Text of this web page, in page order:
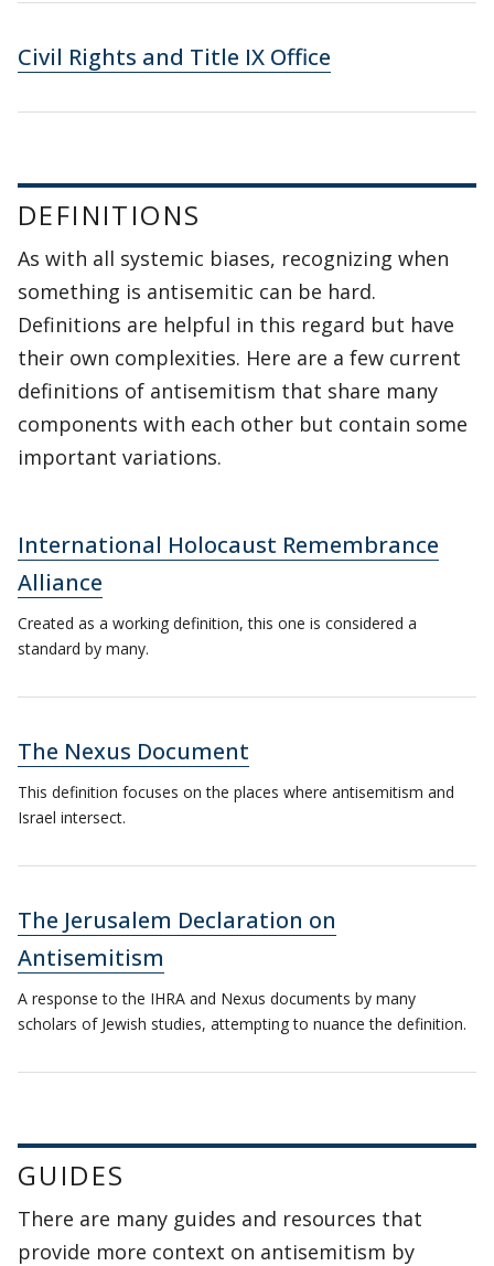
Civil Rights and Title IX Office
DEFINITIONS
As with all systemic biases, recognizing when
something is antisemitic can be hard.
Definitions are helpful in this regard but have
their own complexities. Here are a few current
definitions of antisemitism that share many
components with each other but contain some
important variations.
International Holocaust Remembrance
Alliance
Created as a working definition, this one is considered a
standard by many.
The Nexus Document
This definition focuses on the places where antisemitism and
Israel intersect.
The Jerusalem Declaration on
Antisemitism
A response to the IHRA and Nexus documents by many
scholars of Jewish studies, attempting to nuance the definition.
GUIDES
There are many guides and resources that
provide more context on antisemitism by